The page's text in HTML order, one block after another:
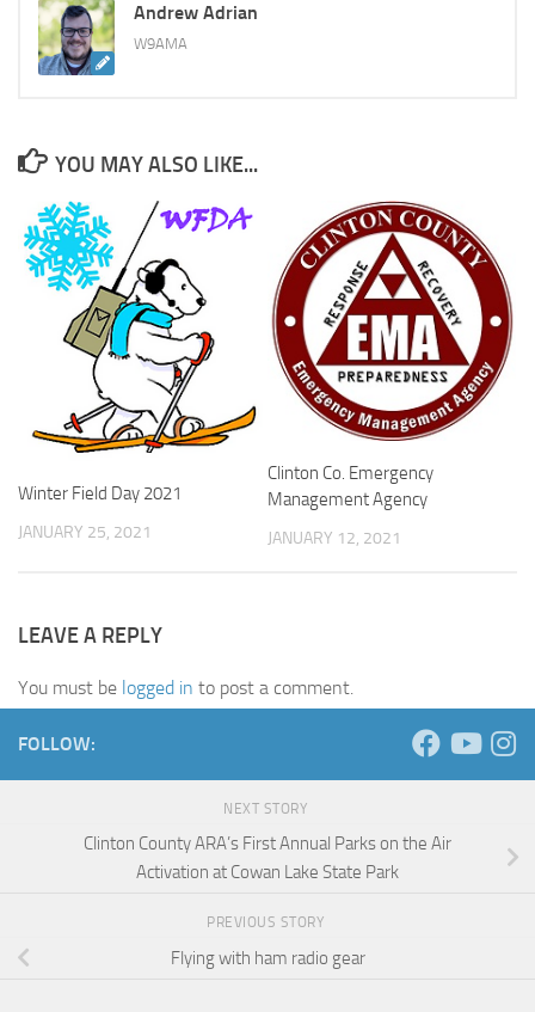
Andrew Adrian
W9AMA
YOU MAY ALSO LIKE...
Winter Field Day 2021
JANUARY 25, 2021
Clinton Co. Emergency
Management Agency
JANUARY 12, 2021
LEAVE A REPLY
You must be logged in to post a comment.
FOLLOW:
NEXT STORY
Clinton County ARA’s First Annual Parks on the Air
Activation at Cowan Lake State Park
PREVIOUS STORY
Flying with ham radio gear